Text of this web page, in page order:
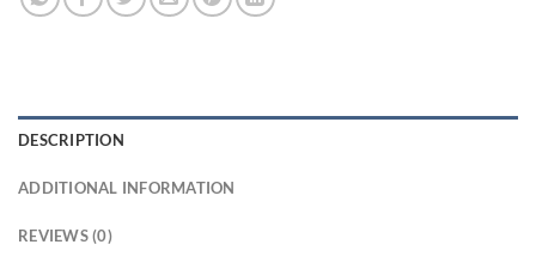
DESCRIPTION
ADDITIONAL INFORMATION
REVIEWS (0)